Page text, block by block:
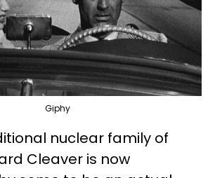
Giphy
nuclear family of
Cleaver is now